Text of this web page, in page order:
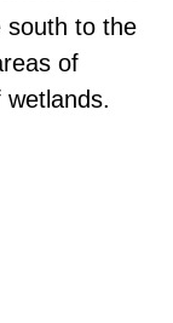
south to the
of